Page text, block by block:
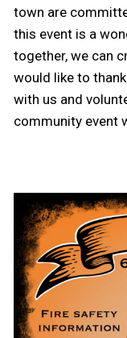
town are
this event is a
together, we can
would like to
with us and
community event